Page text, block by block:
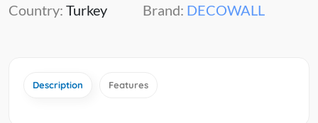
Country: Turkey
Brand: DECOWALL
Description Features